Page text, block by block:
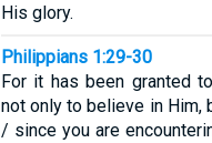
His glory.
Philippians 1:29-30
For it has been granted
not only to believe in Him,
/ since you are